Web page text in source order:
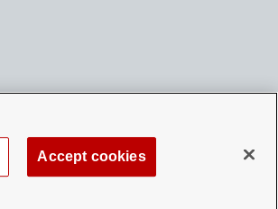
Accept cookies